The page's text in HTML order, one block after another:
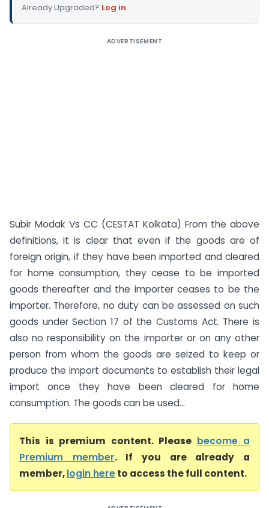
Already Upgraded? Log in.
ADVERTISEMENT
Subir Modak Vs CC (CESTAT Kolkata) From the above
definitions, it is clear that even if the goods are of
foreign origin, if they have been imported and cleared
for home consumption, they cease to be imported
goods thereafter and the importer ceases to be the
importer. Therefore, no duty can be assessed on such
goods under Section 17 of the Customs Act. There is
also no responsibility on the importer or on any other
person from whom the goods are seized to keep or
produce the import documents to establish their legal
import once they have been cleared for home
consumption. The goods can be used...
This is premium content. Please become a
Premium member. If you are already a
member,login hereto access the full content.